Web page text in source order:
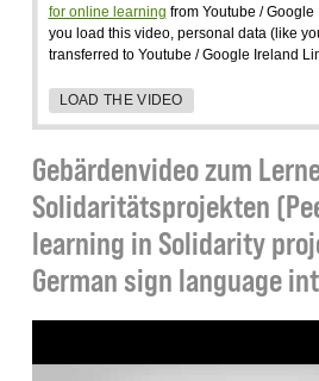
for online learning from Youtube /
you load this video, personal data (like
transferred to Youtube / Google Ireland
LOAD THE VIDEO
Gebärdenvideo zum
Solidaritätsprojekten
learning in Solidarity
German sign language